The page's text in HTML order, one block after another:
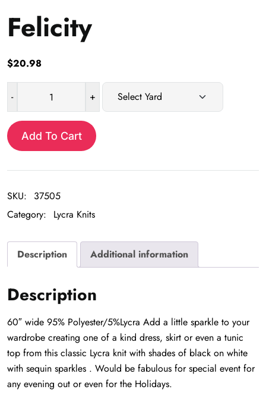
Felicity
$20.98
-
&
White
Felicity
+
Add To Cart
SKU:
37505
Category:
Lycra Knits
Description Additional information
Description
60″ wide 95% Polyester/5%Lycra Add a little sparkle to your
wardrobe creating one of a kind dress, skirt or even a tunic
top from this classic Lycra knit with shades of black on white
with sequin sparkles . Would be fabulous for special event for
any evening out or even for the Holidays.